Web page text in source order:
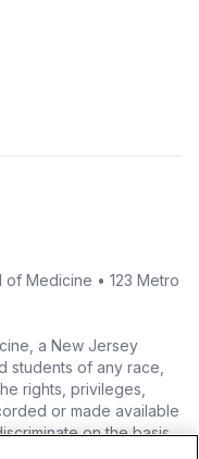
Medicine • 123 Metro
a New Jersey
students of any race,
rights, privileges,
or made available
on the basis